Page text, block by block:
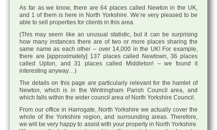
As far as we know, there are 64 places called Newton in the UK,
and 1 of them is here in North Yorkshire. We’re very pleased to be
able to sell properties for clients in this area.
(This may seem like an unusual statistic, but it can be surprising
how many instances there are of two or more places sharing the
same name as each other – over 14,000 in the UK! For example,
there are [approximately] 137 places called Newtown, 36 places
called Upton, and 31 places called Middleton! – we found it
interesting anyway…)
The details on this page are particularly relevant for the hamlet of
Newton, which is in the Wintringham Parish Council area, and
which falls within the wider council area of North Yorkshire Council.
From our office in Harrogate, North Yorkshire we actually cover the
whole of the Yorkshire region, and surrounding areas. Therefore,
we will be very happy to assist with your property in North Yorkshire.